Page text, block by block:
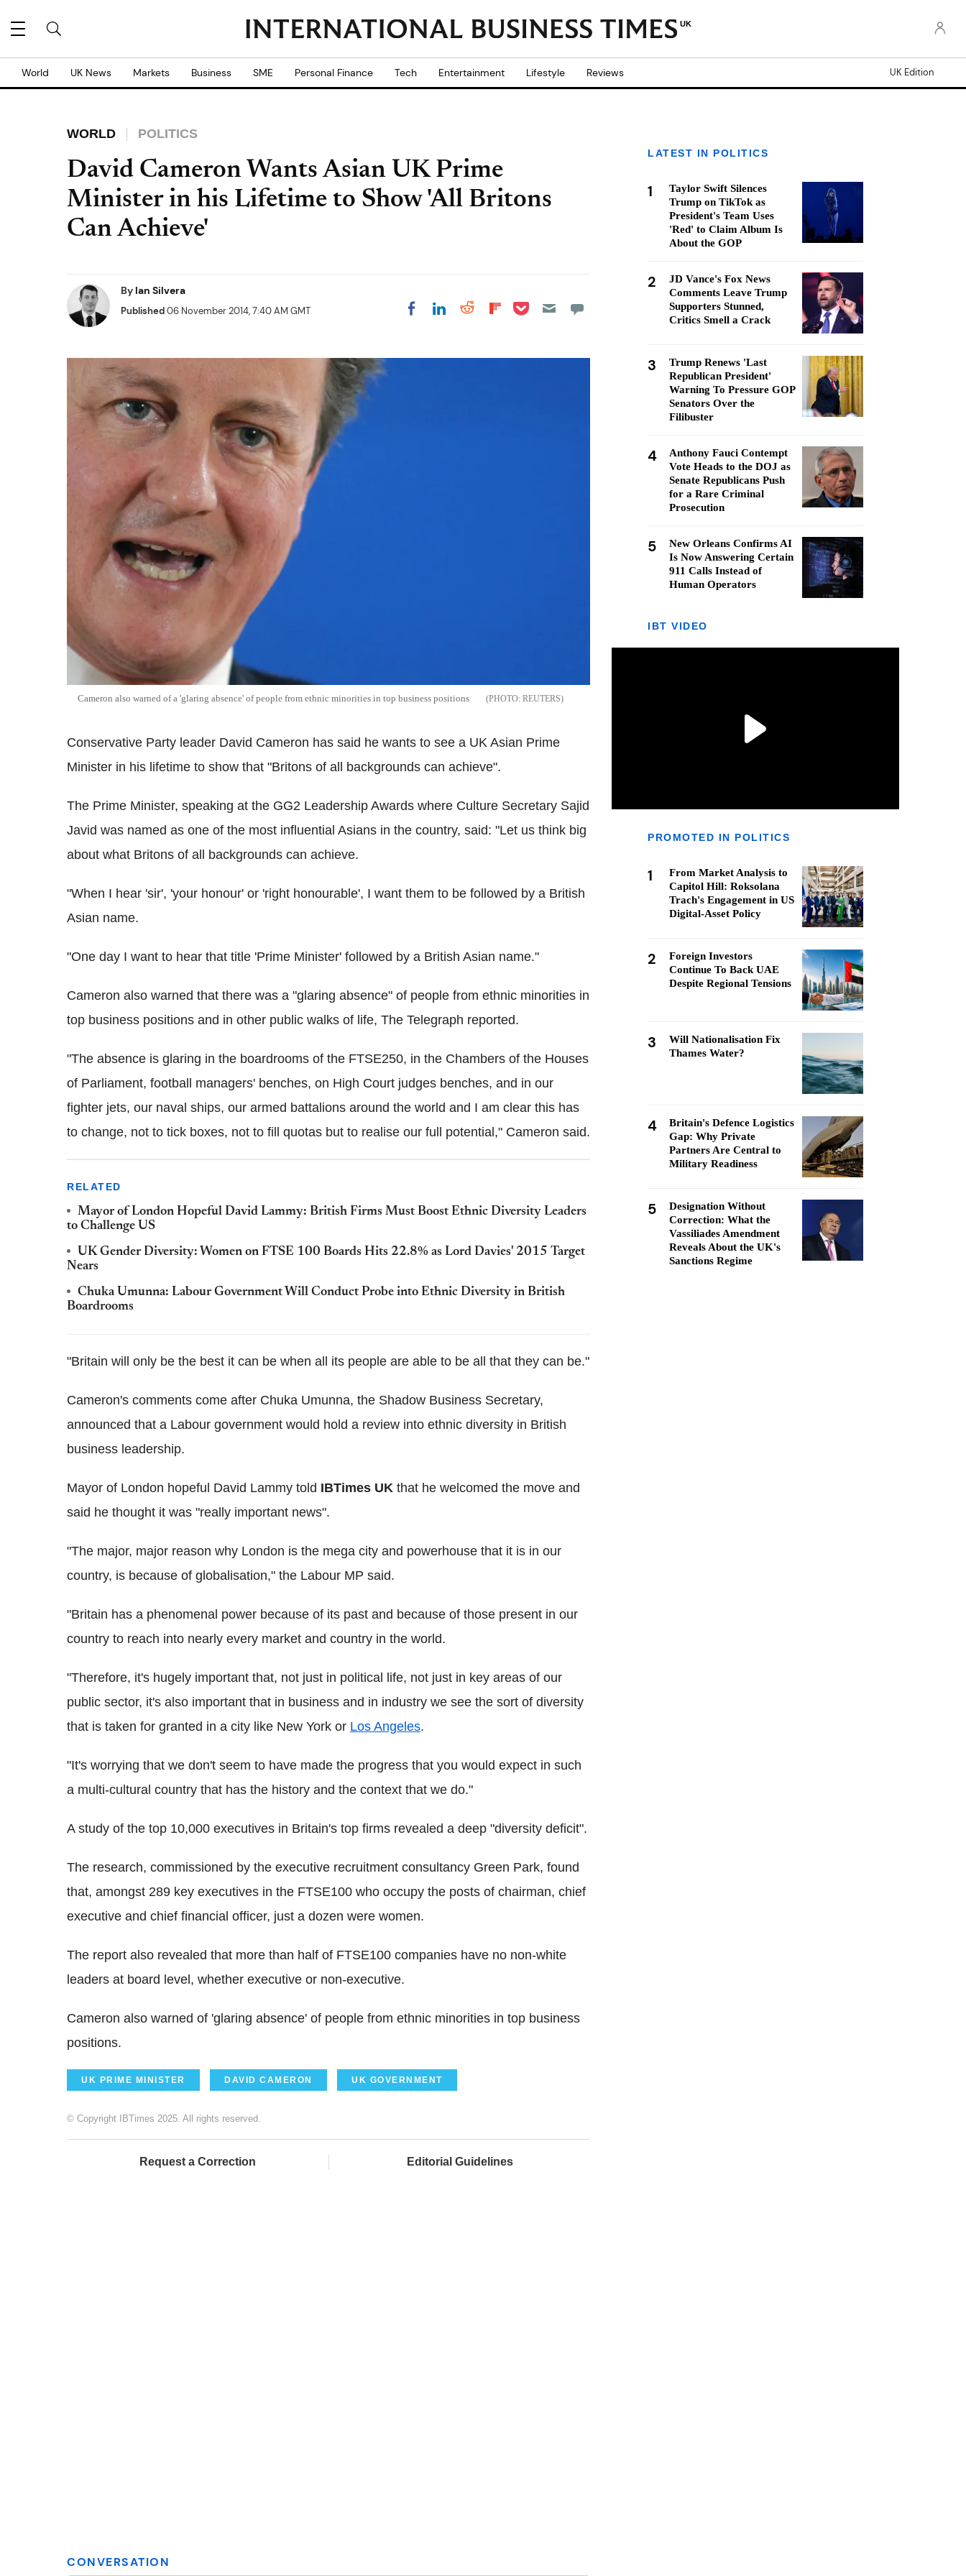
UK
World UK News Markets Business SME Personal Finance Tech Entertainment Lifestyle Reviews UK Edition
WORLD POLITICS
David Cameron Wants Asian UK Prime
Minister in his Lifetime to Show 'All Britons
Can Achieve'
By Ian Silvera
Published06 November 2014, 7:40 AM GMT Share on Facebook
Share on LinkedIn
Share on Reddit
Share on
Share on Pocket
Cameron also warned of a 'glaring absence' of people from ethnic minorities in top business positions REUTERS
Conservative Party leader David Cameron has said he wants to see a UK Asian Prime
Minister in his lifetime to show that "Britons of all backgrounds can achieve".
The Prime Minister, speaking at the GG2 Leadership Awards where Culture Secretary Sajid
Javid was named as one of the most influential Asians in the country, said: "Let us think big
about what Britons of all backgrounds can achieve.
"When I hear 'sir', 'your honour' or 'right honourable', I want them to be followed by a British
Asian name.
"One day I want to hear that title 'Prime Minister' followed by a British Asian name."
Cameron also warned that there was a "glaring absence" of people from ethnic minorities in
top business positions and in other public walks of life, The Telegraph reported.
"The absence is glaring in the boardrooms of the FTSE250, in the Chambers of the Houses
of Parliament, football managers' benches, on High Court judges benches, and in our
fighter jets, our naval ships, our armed battalions around the world and I am clear this has
to change, not to tick boxes, not to fill quotas but to realise our full potential," Cameron said.
RELATED
Mayor of London Hopeful David Lammy: British Firms Must Boost Ethnic Diversity Leaders
to Challenge US
UK Gender Diversity: Women on FTSE 100 Boards Hits 22.8% as Lord Davies' 2015 Target
Nears
Chuka Umunna: Labour Government Will Conduct Probe into Ethnic Diversity in British
Boardrooms
"Britain will only be the best it can be when all its people are able to be all that they can be."
Cameron's comments come after Chuka Umunna, the Shadow Business Secretary,
announced that a Labour government would hold a review into ethnic diversity in British
business leadership.
Mayor of London hopeful David Lammy told IBTimes UK that he welcomed the move and
said he thought it was "really important news".
"The major, major reason why London is the mega city and powerhouse that it is in our
country, is because of globalisation," the Labour MP said.
"Britain has a phenomenal power because of its past and because of those present in our
country to reach into nearly every market and country in the world.
"Therefore, it's hugely important that, not just in political life, not just in key areas of our
public sector, it's also important that in business and in industry we see the sort of diversity
that is taken for granted in a city like New York or Los Angeles.
"It's worrying that we don't seem to have made the progress that you would expect in such
a multi-cultural country that has the history and the context that we do."
A study of the top 10,000 executives in Britain's top firms revealed a deep "diversity deficit".
The research, commissioned by the executive recruitment consultancy Green Park, found
that, amongst 289 key executives in the FTSE100 who occupy the posts of chairman, chief
executive and chief financial officer, just a dozen were women.
The report also revealed that more than half of FTSE100 companies have no non-white
leaders at board level, whether executive or non-executive.
Cameron also warned of 'glaring absence' of people from ethnic minorities in top business
positions.
UK PRIME MINISTER DAVID CAMERON UK GOVERNMENT
© Copyright IBTimes 2025. All rights reserved.
Request a Correction Editorial Guidelines
LATEST IN POLITICS
1
Taylor Swift Silences
Trump on TikTok as
President's Team Uses
'Red' to Claim Album Is
About the GOP
2
JD Vance's Fox News
Comments Leave Trump
Supporters Stunned,
Critics Smell a Crack
3
Trump Renews 'Last
Republican President'
Warning To Pressure GOP
Senators Over the
Filibuster
4
Anthony Fauci Contempt
Vote Heads to the DOJ as
Senate Republicans Push
for a Rare Criminal
Prosecution
5
New Orleans Confirms AI
Is Now Answering Certain
911 Calls Instead of
Human Operators
IBT VIDEO
PROMOTED IN POLITICS
1
From Market Analysis to
Capitol Hill: Roksolana
Trach's Engagement in US
Digital-Asset Policy
2
Foreign Investors
Continue To Back UAE
Despite Regional Tensions
3
Will Nationalisation Fix
Thames Water?
4
Britain's Defence Logistics
Gap: Why Private
Partners Are Central to
Military Readiness
5
Designation Without
Correction: What the
Vassiliades Amendment
Reveals About the UK's
Sanctions Regime